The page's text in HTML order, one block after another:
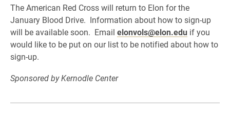
The American Red Cross will return to Elon for the
January Blood Drive. Information about how to sign-up
will be available soon. Email elonvols@elon.edu if you
would like to be put on our list to be notified about how to
sign-up.
Sponsored by Kernodle Center